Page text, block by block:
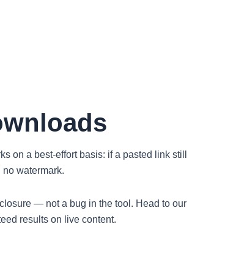
on a best-effort basis: if a pasted link still
watermark.
— not a bug in the tool. Head to our
results on live content.